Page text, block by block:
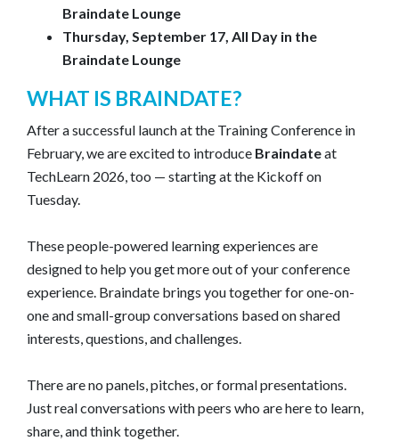
Braindate Lounge
Thursday, September 17, All Day in the
Braindate Lounge
WHAT IS BRAINDATE?
After a successful launch at the Training Conference in
February, we are excited to introduce Braindateat
TechLearn 2026, too — starting at the Kickoff on
Tuesday.
These people-powered learning experiences are
designed to help you get more out of your conference
experience. Braindate brings you together for one-on-
one and small-group conversations based on shared
interests, questions, and challenges.
There are no panels, pitches, or formal presentations.
Just real conversations with peers who are here to learn,
share, and think together.